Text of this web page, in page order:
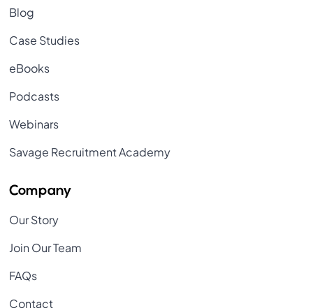
Blog
Case Studies
eBooks
Podcasts
Webinars
Savage Recruitment Academy
Company
Our Story
Join Our Team
FAQs
Contact